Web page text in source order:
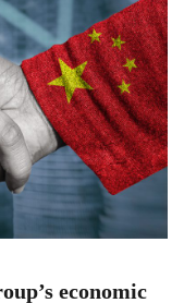
economic